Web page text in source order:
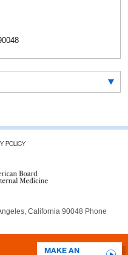
POLICY
California 90048 Phone
MAKE AN